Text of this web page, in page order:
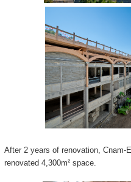
After 2 years of renovation, Cnam-
renovated 4,300m² space.